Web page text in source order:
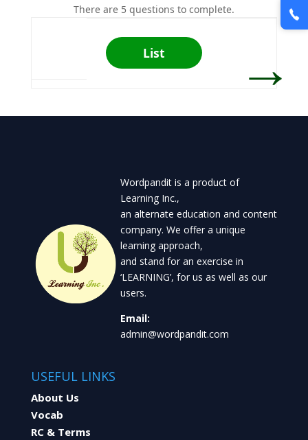
There are 5 questions to complete.
List →
Wordpandit is a product of
Learning Inc.,
an alternate education and content
company. We offer a unique
learning approach,
and stand for an exercise in
‘LEARNING’, for us as well as our
users.
Email:
admin@wordpandit.com
USEFUL LINKS
About Us
Vocab
RC & Terms